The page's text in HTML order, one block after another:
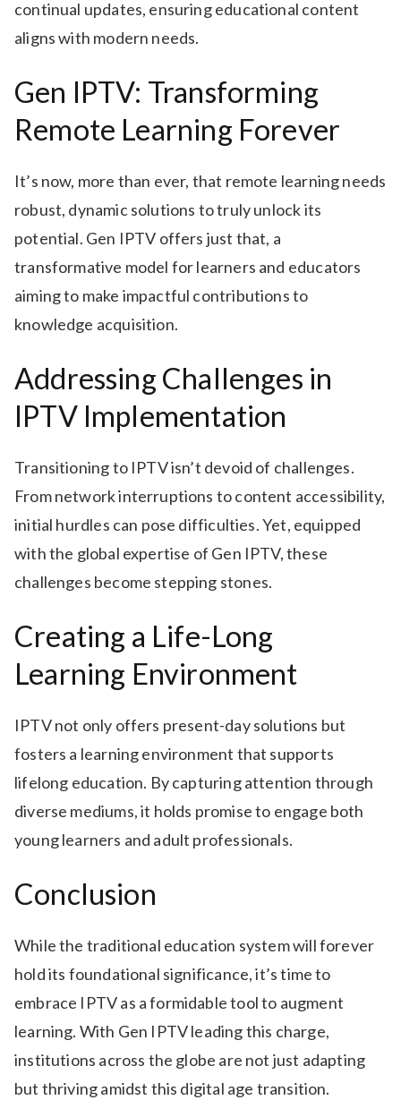
continual updates, ensuring educational content
aligns with modern needs.
Gen IPTV: Transforming
Remote Learning Forever
It’s now, more than ever, that remote learning needs
robust, dynamic solutions to truly unlock its
potential. Gen IPTV offers just that, a
transformative model for learners and educators
aiming to make impactful contributions to
knowledge acquisition.
Addressing Challenges in
IPTV Implementation
Transitioning to IPTV isn’t devoid of challenges.
From network interruptions to content accessibility,
initial hurdles can pose difficulties. Yet, equipped
with the global expertise of Gen IPTV, these
challenges become stepping stones.
Creating a Life-Long
Learning Environment
IPTV not only offers present-day solutions but
fosters a learning environment that supports
lifelong education. By capturing attention through
diverse mediums, it holds promise to engage both
young learners and adult professionals.
Conclusion
While the traditional education system will forever
hold its foundational significance, it’s time to
embrace IPTV as a formidable tool to augment
learning. With Gen IPTV leading this charge,
institutions across the globe are not just adapting
but thriving amidst this digital age transition.